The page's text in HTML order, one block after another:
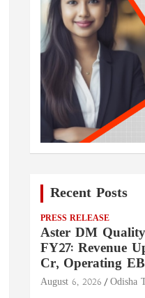
Recent Posts
PRESS RELEASE
Aster DM
FY27: Revenue
Cr, Operating
August 6, 2026 Odisha